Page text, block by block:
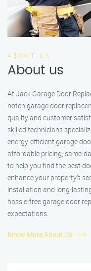
ABOUT US
About us
At Jack Garage Door
notch garage door
quality and customer
skilled technicians
energy-efficient garage
affordable pricing, same-
to help you find the best
enhance your property’s
installation and long-
hassle-free garage door
expectations.
Know More About Us